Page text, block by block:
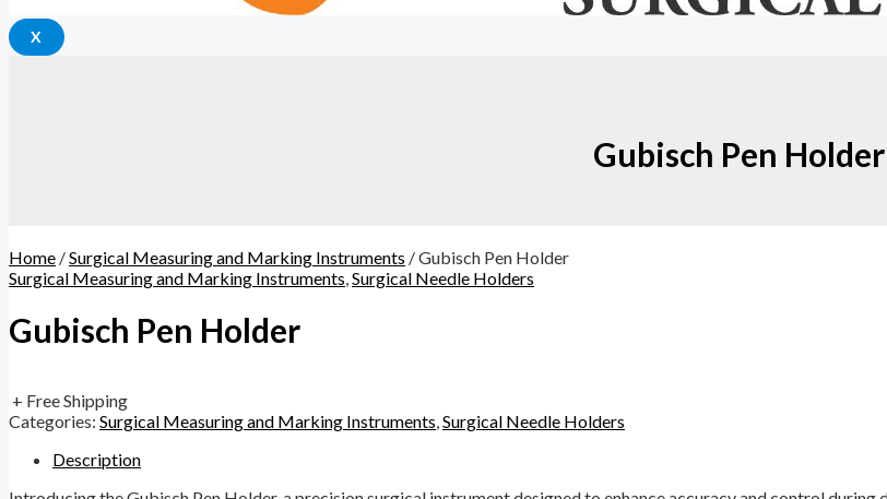
X
Gubisch Pen Holder
Home /Surgical Measuring and Marking Instruments / Gubisch Pen Holder
Surgical Measuring and Marking Instruments,Surgical Needle Holders
Gubisch Pen Holder
+ Free Shipping
Categories: Surgical Measuring and Marking Instruments Surgical Needle Holders
Description